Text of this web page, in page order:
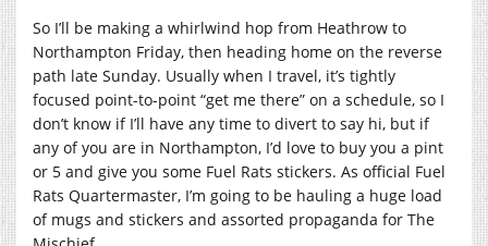
So I’ll be making a whirlwind hop from Heathrow to
Northampton Friday, then heading home on the reverse
path late Sunday. Usually when I travel, it’s tightly
focused point-to-point “get me there” on a schedule, so I
don’t know if I’ll have any time to divert to say hi, but if
any of you are in Northampton, I’d love to buy you a pint
or 5 and give you some Fuel Rats stickers. As official Fuel
Rats Quartermaster, I’m going to be hauling a huge load
of mugs and stickers and assorted propaganda for The